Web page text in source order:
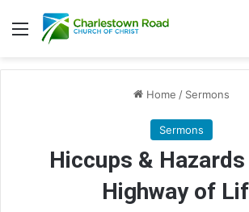
Menu
Home / Sermons
Sermons
Hiccups &
Highway of